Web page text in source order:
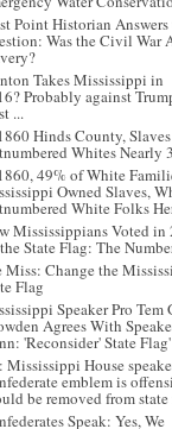
Point Historian Answers
Was the Civil War
Takes Mississippi in
Probably against
...
Hinds County, Slaves
Whites Nearly
49% of White
Owned Slaves,
White Folks
Mississippians Voted in
State Flag: The
Miss: Change the
Flag
Speaker Pro Tem
Agrees With
'Reconsider' State Flag'
Mississippi House
emblem is
be removed from state
Speak: Yes, We